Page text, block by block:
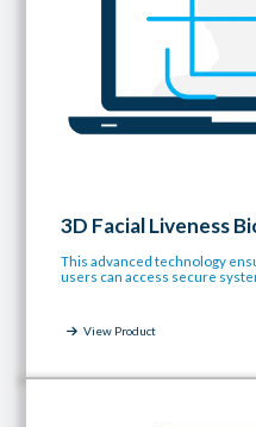
3D Facial Liveness
This advanced technology
users can access secure
View Product